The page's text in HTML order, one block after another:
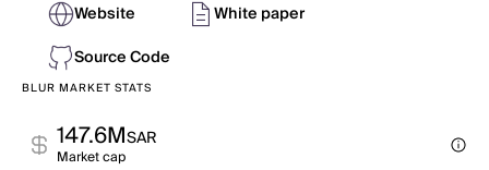
Website
White paper
Source Code
BLUR MARKET STATS
147.6MSAR
Market cap